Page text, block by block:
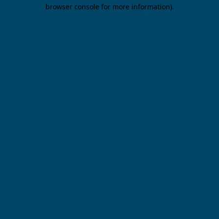
browser console for more information).